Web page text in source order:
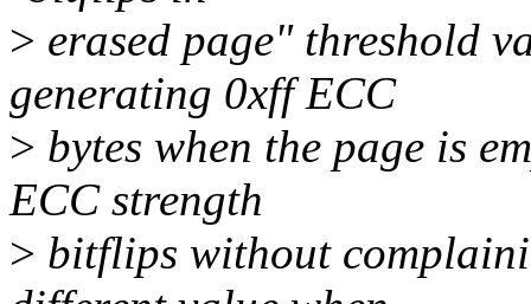
> erased page" threshold
generating 0xff ECC
> bytes when the page is
ECC strength
> bitflips without